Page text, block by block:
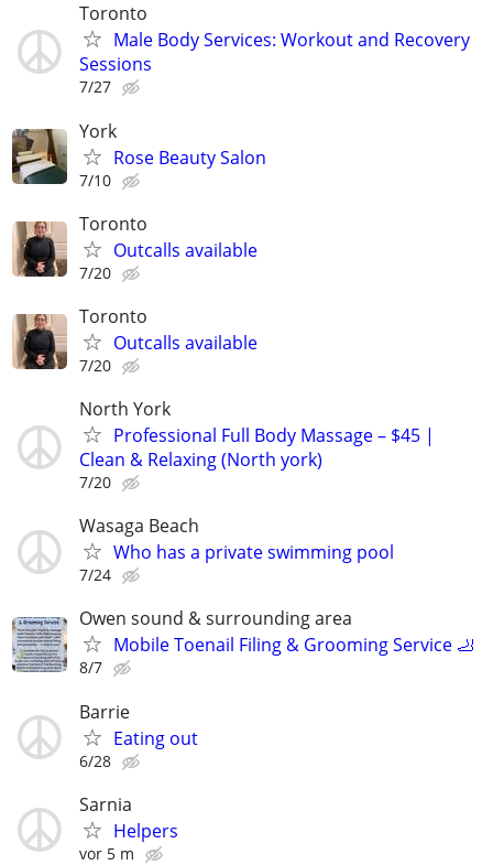
Toronto
Male Body Services: Workout and Recovery
Sessions
7/27
York
Rose Beauty Salon
7/10
Toronto
Outcalls available
7/20
Toronto
Outcalls available
7/20
North York
Professional Full Body Massage – $45 |
Clean & Relaxing (North york)
7/20
Wasaga Beach
Who has a private swimming pool
7/24
Owen sound & surrounding area
Mobile Toenail Filing & Grooming Service 🦶
8/7
Barrie
Eating out
6/28
Sarnia
Helpers
vor 5 m